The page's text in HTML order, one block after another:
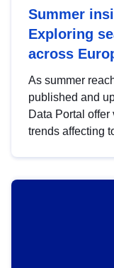
Summer
Exploring
across
As summer
published and
Data Portal
trends affecting